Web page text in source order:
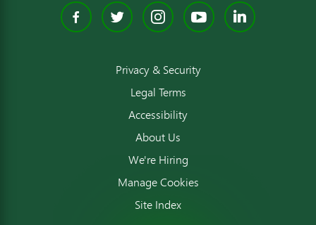
Facebook
TwitterInstagram
YouTube
Privacy & Security
Legal Terms
Accessibility
About Us
We're Hiring
Manage Cookies
Site Index